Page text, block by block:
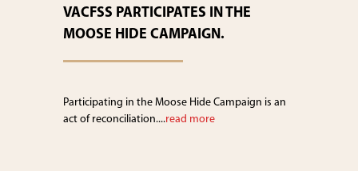
VACFSS PARTICIPATES IN THE
MOOSE HIDE CAMPAIGN.
Participating in the Moose Hide Campaign is an
act of reconciliation....read more